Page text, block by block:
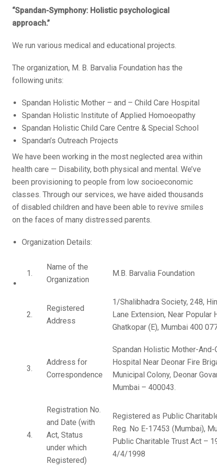
“Spandan-Symphony: Holistic psychological
approach.”
We run various medical and educational projects.
The organization, M. B. Barvalia Foundation has the
following units:
Spandan Holistic Mother – and – Child Care Hospital
Spandan Holistic Institute of Applied Homoeopathy
Spandan Holistic Child Care Centre & Special School
Spandan’s Outreach Projects
We have been working in the most neglected area within
health care — Disability, both physical and mental. We’ve
been provisioning to people from low socioeconomic
classes. Through our services, we have aided thousands
of disabled children and have been able to revive smiles
on the faces of many distressed parents.
Organization Details:
1.
Name of the
Organization
M.B. Barvalia Foundation
2.
Registered
Address
1/Shalibhadra Society, 248,
Lane Extension, Near Popular
Ghatkopar (E), Mumbai 400
3.
Address for
Correspondence
Spandan Holistic Mother-And-
Hospital Near Deonar Fire
Municipal Colony, Deonar
Mumbai – 400043.
4.
Registration No.
and Date (with
Act, Status
under which
Registered)
Registered as Public
Reg. No E-17453 (Mumbai),
Public Charitable Trust Act –
4/4/1998